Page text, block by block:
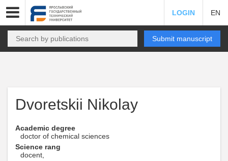
LOGIN EN
Submit manuscript
Dvoretskii Nikolay
Academic degree
doctor of chemical sciences
Science rang
docent,